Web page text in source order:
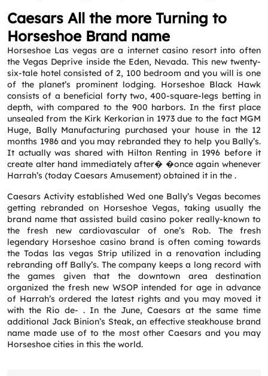
Request a CallBack
Name*
Caesars All the more Turning to
Horseshoe Brand name
Horseshoe Las vegas are a internet casino resort into often
the Vegas Deprive inside the Eden, Nevada. This new twenty-
six-tale hotel consisted of 2, 100 bedroom and you will is one
of the planet’s prominent lodging. Horseshoe Black Hawk
consists of a beneficial forty two, 400-square-legs betting in
depth, with compared to the 900 harbors. In the first place
unsealed from the Kirk Kerkorian in 1973 due to the fact MGM
Huge, Bally Manufacturing purchased your house in the 12
months 1986 and you may rebranded they to help you Bally’s.
It actually was shared with Hilton Renting in 1996 before it
create alter hand immediately after� �once again whenever
Harrah’s (today Caesars Amusement) obtained it in the .
Caesars Activity established Wed one Bally’s Vegas becomes
getting rebranded on Horseshoe Vegas, taking usually the
brand name that assisted build casino poker really-known to
the fresh new cardiovascular of one’s Rob. The fresh
legendary Horseshoe casino brand is often coming towards
the Todas las vegas Strip utilized in a renovation including
rebranding off Bally’s. The company keeps a long record with
the games given that the downtown area destination
organized the fresh new WSOP intended for age in advance
of Harrah’s ordered the latest rights and you may moved it
with the Rio de- . In the June, Caesars at the same time
additional Jack Binion’s Steak, an effective steakhouse brand
name made use of to the most other Caesars and you may
Horseshoe cities in this the world.